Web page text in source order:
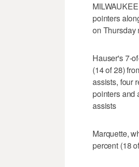
pointers
on Thursday
Hauser's 7-
(14 of 28)
assists, four
pointers and
assists
Marquette,
percent (18